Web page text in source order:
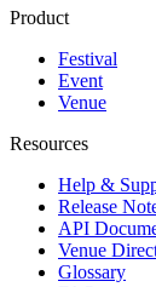
Product
Festival
Event
Venue
Resources
Help &
Release
API
Venue
Glossary